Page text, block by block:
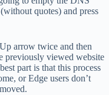
quotes) and press
arrow twice and then
previously viewed website
part is that this process
or Edge users don’t